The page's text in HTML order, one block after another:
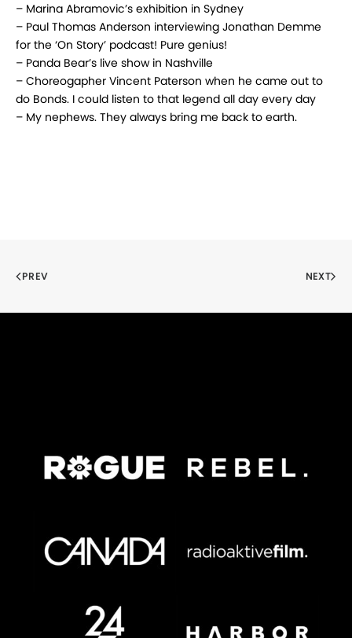
– Marina Abramovic’s exhibition in Sydney
– Paul Thomas Anderson interviewing Jonathan Demme
for the ‘On Story’ podcast! Pure genius!
– Panda Bear’s live show in Nashville
– Choreogapher Vincent Paterson when he came out to
do Bonds. I could listen to that legend all day every day
– My nephews. They always bring me back to earth.
PREV NEXT